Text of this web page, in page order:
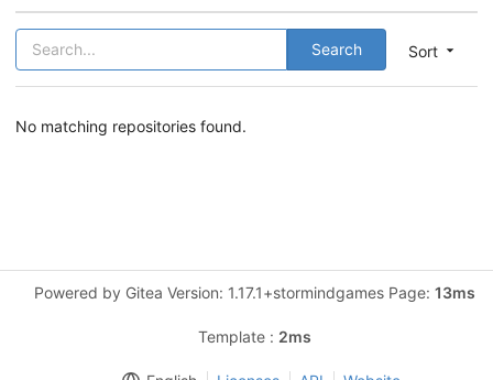
Sort
Search
No matching repositories found.
Powered by Gitea Version: 1.17.1+stormindgames Page: 13ms
Template : 2ms